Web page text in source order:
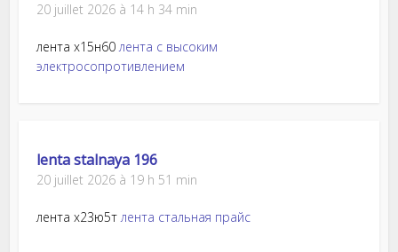
20 juillet 2026 à 14 h 34 min
лента х15н60лента с высоким
электросопротивлением
lenta stalnaya 196
20 juillet 2026 à 19 h 51 min
лента х23ю5тлента стальная прайс